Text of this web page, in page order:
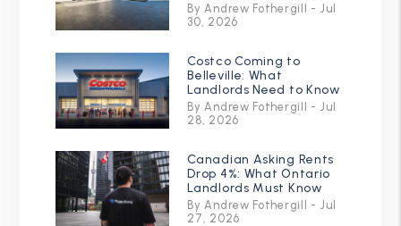
By Andrew Fothergill - Jul
30, 2026
Costco Coming to
Belleville: What
Landlords Need to Know
By Andrew Fothergill - Jul
28, 2026
Canadian Asking Rents
Drop 4%: What Ontario
Landlords Must Know
By Andrew Fothergill - Jul
27, 2026